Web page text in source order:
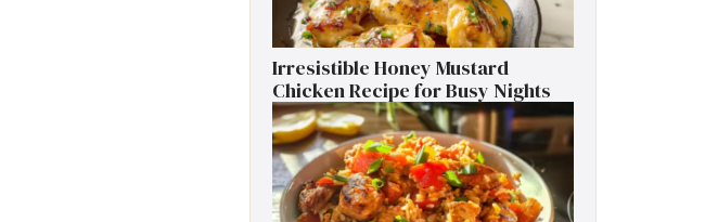
Irresistible Honey Mustard
Chicken Recipe for Busy Nights